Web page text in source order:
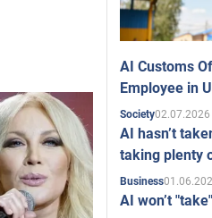
AI Customs
Employee in
Society02.07.2026
AI hasn’t
taking plenty
Business
AI won’t